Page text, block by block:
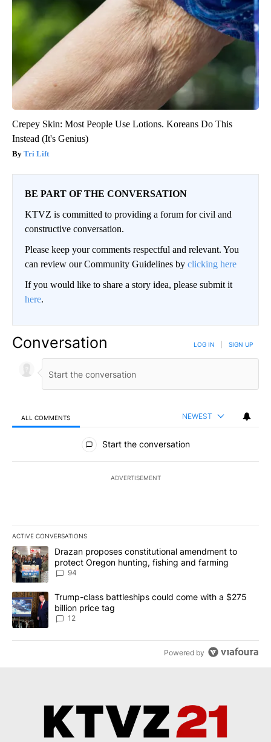
Crepey Skin: Most People Use Lotions. Koreans Do This
Instead (It's Genius)
Tri Lift
BE PART OF THE CONVERSATION
KTVZ is committed to providing a forum for civil and
constructive conversation.
Please keep your comments respectful and relevant. You
can review our Community Guidelines by clicking here
If you would like to share a story idea, please submit it
here.
Conversation LOG IN SIGN UP
ALL COMMENTS NEWEST
All Comments
Start the conversation
ADVERTISEMENT
ACTIVE CONVERSATIONS
The following is a list of the most commented articles in the last
A trending article titled "Drazan proposes constitutional
Drazan proposes constitutional amendment to
protect Oregon hunting, fishing and farming
94
A trending article titled "Trump-class battleships could come
Trump-class battleships could come with a $275
billion price tag
12
Powered by